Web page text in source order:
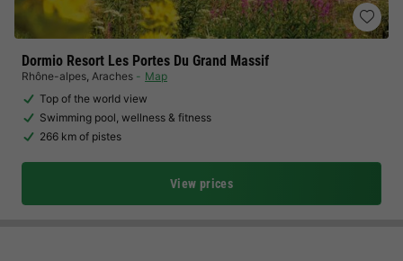
Dormio Resort Les Portes Du Grand Massif
Rhône-alpes, Araches
Map
Top of the world view
Swimming pool, wellness & fitness
266 km of pistes
View prices